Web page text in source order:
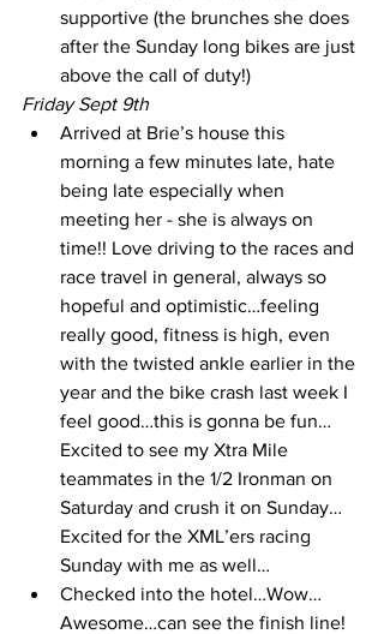
supportive (the brunches she does
after the Sunday long bikes are just
above the call of duty!)
Friday Sept 9th
Arrived at Brie’s house this
morning a few minutes late, hate
being late especially when
meeting her - she is always on
time!! Love driving to the races and
race travel in general, always so
hopeful and optimistic…feeling
really good, fitness is high, even
with the twisted ankle earlier in the
year and the bike crash last week I
feel good…this is gonna be fun…
Excited to see my Xtra Mile
teammates in the 1/2 Ironman on
Saturday and crush it on Sunday…
Excited for the XML’ers racing
Sunday with me as well…
Checked into the hotel…Wow…
Awesome…can see the finish line!